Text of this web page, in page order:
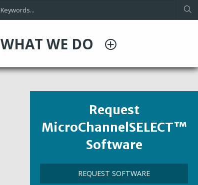
WHAT WE DO
Request
MicroChannelSELECT™
Software
to
REQUEST SOFTWARE